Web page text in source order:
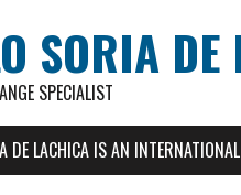
SORIA DE
SPECIALIST
DE LACHICA IS AN